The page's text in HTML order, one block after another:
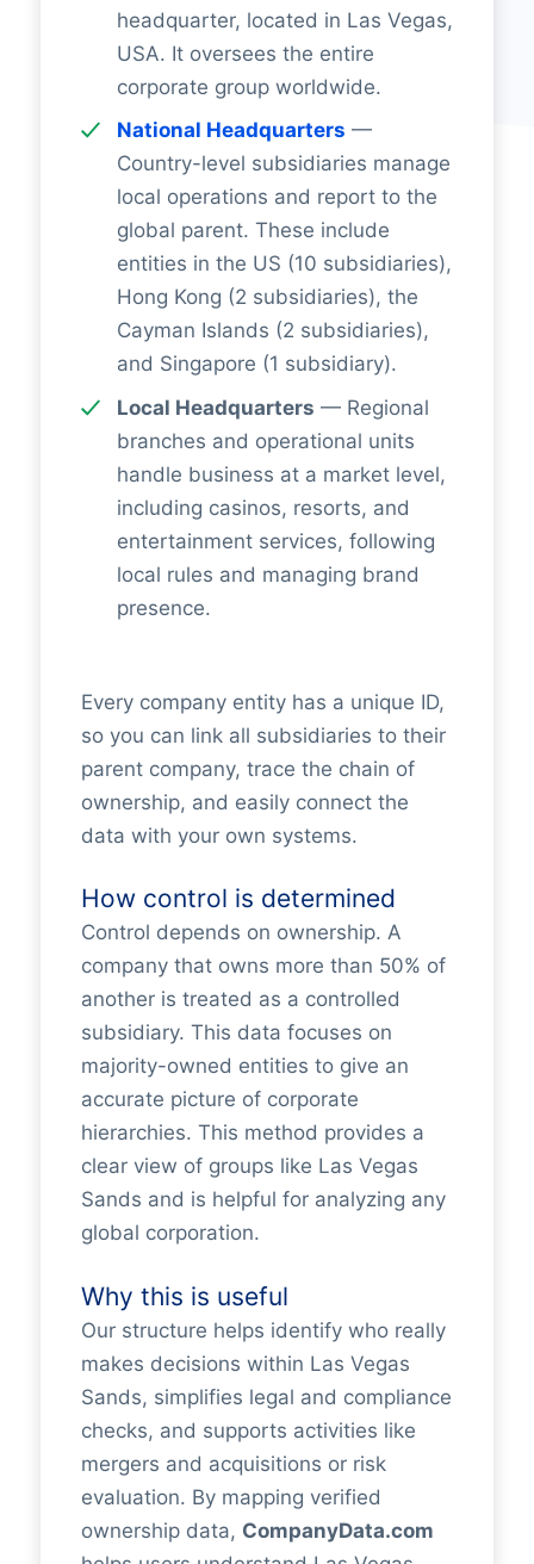
headquarter, located in Las Vegas,
USA. It oversees the entire
corporate group worldwide.
National Headquarters —
Country-level subsidiaries manage
local operations and report to the
global parent. These include
entities in the US (10 subsidiaries),
Hong Kong (2 subsidiaries), the
Cayman Islands (2 subsidiaries),
and Singapore (1 subsidiary).
Local Headquarters — Regional
branches and operational units
handle business at a market level,
including casinos, resorts, and
entertainment services, following
local rules and managing brand
presence.
Every company entity has a unique ID,
so you can link all subsidiaries to their
parent company, trace the chain of
ownership, and easily connect the
data with your own systems.
How control is determined
Control depends on ownership. A
company that owns more than 50% of
another is treated as a controlled
subsidiary. This data focuses on
majority-owned entities to give an
accurate picture of corporate
hierarchies. This method provides a
clear view of groups like Las Vegas
Sands and is helpful for analyzing any
global corporation.
Why this is useful
Our structure helps identify who really
makes decisions within Las Vegas
Sands, simplifies legal and compliance
checks, and supports activities like
mergers and acquisitions or risk
evaluation. By mapping verified
ownership data, CompanyData.com